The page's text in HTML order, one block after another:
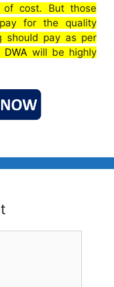
of cost. But those
for the quality
should pay as per
DWA will be highly